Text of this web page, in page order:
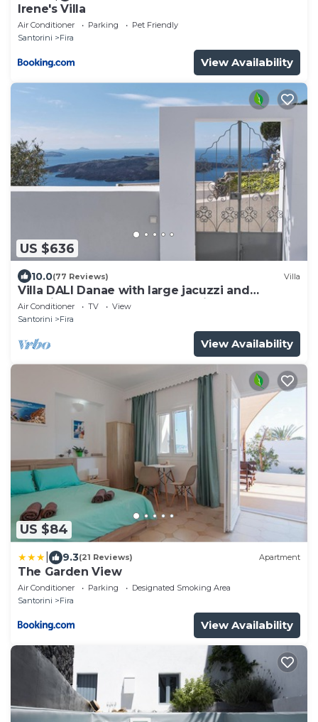
Irene's Villa
Air Conditioner Parking
Pet Friendly
Santorini
Fira
View Availability
US $636
10.0(77 Reviews) Villa
Villa DALI Danae with large jacuzzi and
amazing volcano and caldera view
Air Conditioner TV
View
Santorini
Fira
View Availability
US $84
9.3(21 Reviews) Apartment
The Garden View
Air Conditioner Parking
Designated Smoking Area
Santorini
Fira
View Availability